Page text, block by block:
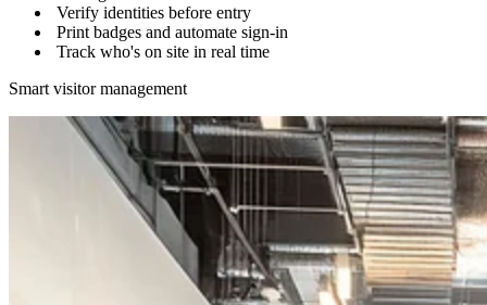
Verify identities before entry
Print badges and automate sign-in
Track who's on site in real time
Smart visitor management